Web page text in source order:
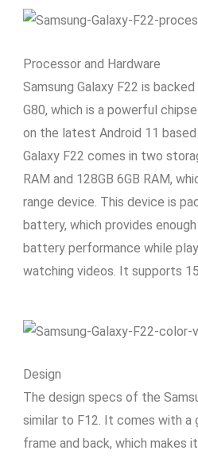
Processor and Hardware
Samsung Galaxy F22 is
G80, which is a powerful
on the latest Android 11
Galaxy F22 comes in two
RAM and 128GB 6GB RAM,
range device. This device is
battery, which provides
battery performance while
watching videos. It supports
Design
The design specs of the
similar to F12. It comes with a
frame and back, which makes